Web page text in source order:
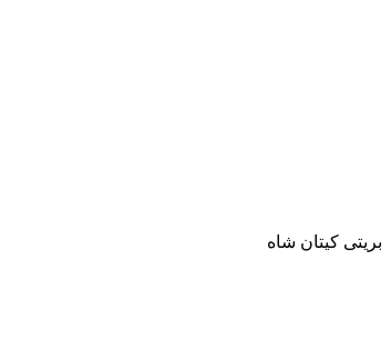
بريتى كيتان شاه